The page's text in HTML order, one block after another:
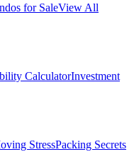
for SaleView All
CalculatorInvestment
StressPacking Secrets